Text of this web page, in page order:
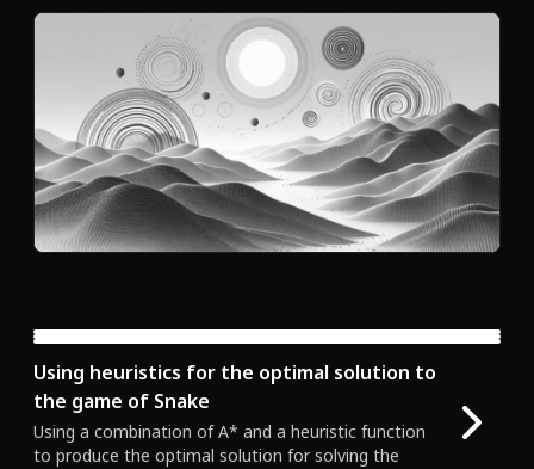
if (direction === 1) y--; // Up
direction === 2) x ; // Left
( direction === y++
// Down
return points;
Using heuristics for the optimal solution to
the game of Snake
Using a combination of A* and a heuristic function
to produce the optimal solution for solving the